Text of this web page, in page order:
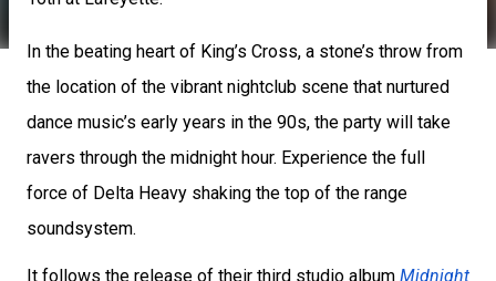
In the beating heart of King’s Cross, a stone’s throw from
the location of the vibrant nightclub scene that nurtured
dance music’s early years in the 90s, the party will take
ravers through the midnight hour. Experience the full
force of Delta Heavy shaking the top of the range
soundsystem.
It follows the release of their third studio album Midnight